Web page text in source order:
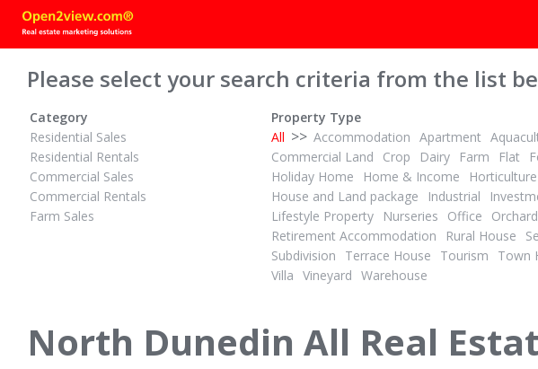
Please select your search criteria from the list
Category
Residential Sales
Residential Rentals
Commercial Sales
Commercial Rentals
Farm Sales
Property Type
All >> Accommodation Apartment
Commercial Land
Crop Dairy Farm Flat
Holiday Home
Home & Income Horticulture
House and Land package
Industrial
Lifestyle Property
Nurseries Office Orchard
Retirement Accommodation
Rural House
Subdivision
Terrace House Tourism Town
Villa Vineyard Warehouse
North Dunedin All Real
$515,000 1 $515,000 2
ID# 608393
Secure Your Student’s Future
628 Great King Street